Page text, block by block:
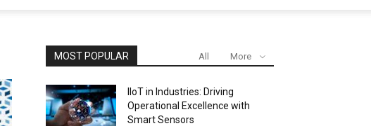
MOST POPULAR All More
IIoT in Industries: Driving
Operational Excellence with
Smart Sensors